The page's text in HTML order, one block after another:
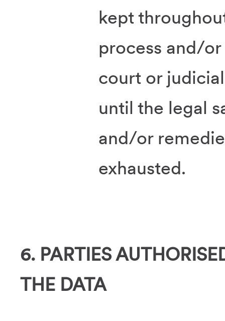
kept
process and/
court or
until the legal
and/or
exhausted.
6. PARTIES
THE DATA